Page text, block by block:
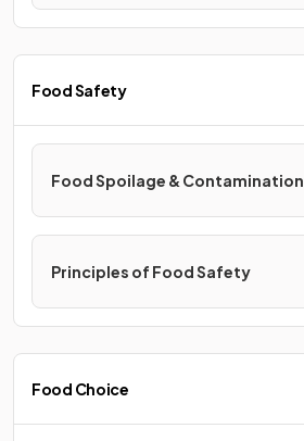
Food Safety
Food Spoilage & Contamination
Principles of Food Safety
Food Choice